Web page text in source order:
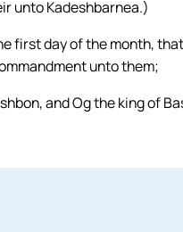
unto Kadeshbarnea.)
first day of the month,
unto them;
and Og the king of